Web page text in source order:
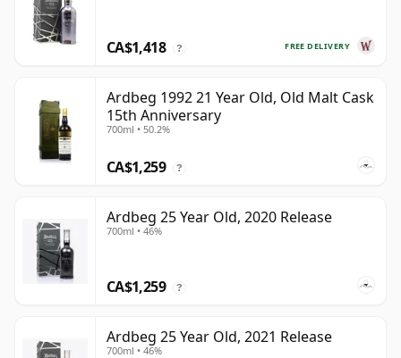
FREE DELIVERY
CA$1,418 ?
Ardbeg 1992 21 Year Old, Old Malt Cask
15th Anniversary
700ml • 50.2%
CA$1,259 ?
Ardbeg 25 Year Old, 2020 Release
700ml • 46%
CA$1,259 ?
Ardbeg 25 Year Old, 2021 Release
700ml • 46%